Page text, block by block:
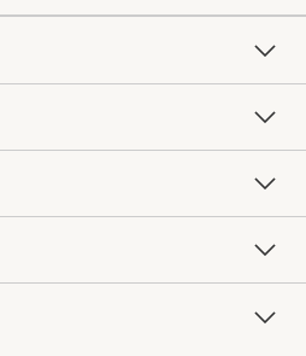
Track Your Order
Shipping Information
Site Feedback
Williams-Sonoma Inc.
Store Locator
Free Design Services
Knife Sharpening
Contract
Professional Chefs
Key Rewards